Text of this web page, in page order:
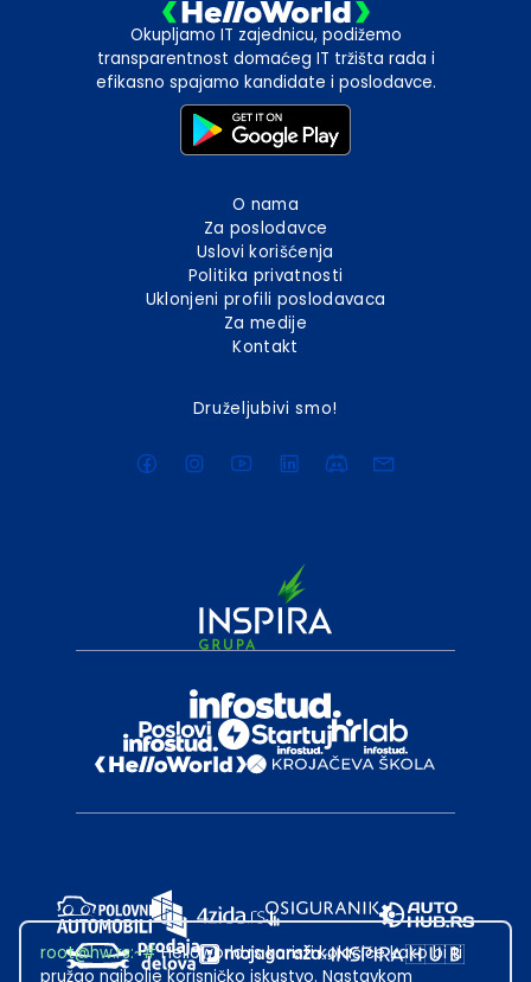
Okupljamo IT zajednicu, podižemo
transparentnost domaćeg IT tržišta rada i
efikasno spajamo kandidate i poslodavce.
O nama
Za poslodavce
Uslovi korišćenja
Politika privatnosti
Uklonjeni profili poslodavaca
Za medije
Kontakt
Druželjubivi smo!
root@hw.rs:~#Helloworld.rs koristi kolačiće kako bi ti
pružao najbolje korisničko iskustvo. Nastavkom